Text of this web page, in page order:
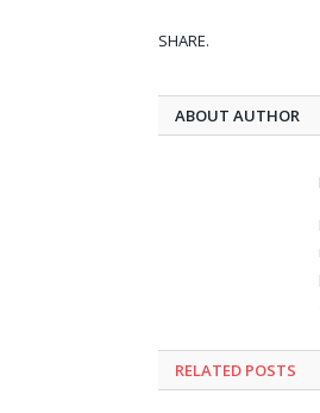
SHARE.
ABOUT AUTHOR
RELATED POSTS